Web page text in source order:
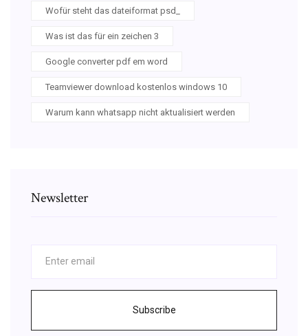
Wofür steht das dateiformat psd_
Was ist das für ein zeichen 3
Google converter pdf em word
Teamviewer download kostenlos windows 10
Warum kann whatsapp nicht aktualisiert werden
Newsletter
Subscribe